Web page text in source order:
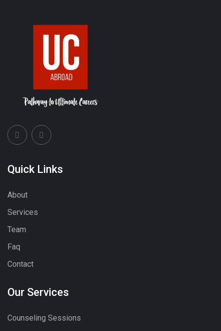
Quick Links
About
Services
Team
Faq
Contact
Our Services
Counseling Sessions